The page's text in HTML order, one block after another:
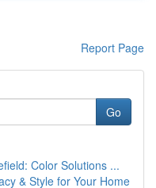
Report Page
Go
Color Solutions ...
& Style for Your Home